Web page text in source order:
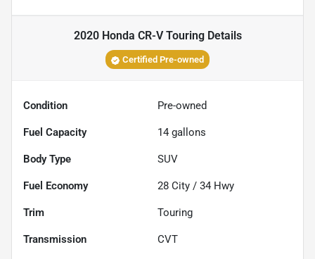
2020 Honda CR-V TouringDetails
Certified Pre-owned
Condition Pre-owned
Fuel Capacity 14 gallons
Body Type SUV
Fuel Economy 28 City / 34 Hwy
Trim Touring
Transmission CVT